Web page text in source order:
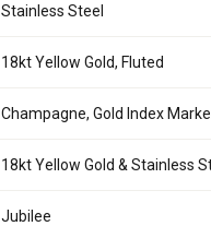
Stainless Steel
18kt Yellow Gold, Fluted
Champagne, Gold Index
18kt Yellow Gold & Stainless
Jubilee